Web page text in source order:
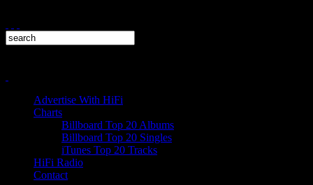
Advertise With HiFi
Charts
Billboard Top 20 Albums
Billboard Top 20 Singles
iTunes Top 20 Tracks
HiFi Radio
Contact